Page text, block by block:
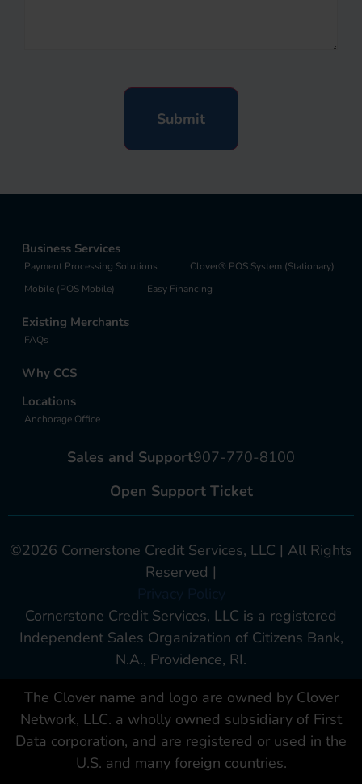
Business Services
Payment Processing Solutions
Clover® POS System (Stationary)
Mobile (POS Mobile)
Easy Financing
Existing Merchants
FAQs
Why CCS
Locations
Anchorage Office
Sales and Support907-770-8100
Open Support Ticket
©2026 Cornerstone Credit Services, LLC | All Rights
Reserved |
Cornerstone Credit Services, LLC is a registered
Independent Sales Organization of Citizens Bank,
N.A., Providence, RI.
The Clover name and logo are owned by Clover
Network, LLC. a wholly owned subsidiary of First
Data corporation, and are registered or used in the
U.S. and many foreign countries.